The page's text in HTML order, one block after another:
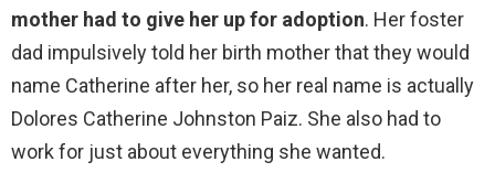
mother had to give her up for adoption. Her foster
dad impulsively told her birth mother that they would
name Catherine after her, so her real name is actually
Dolores Catherine Johnston Paiz. She also had to
work for just about everything she wanted.